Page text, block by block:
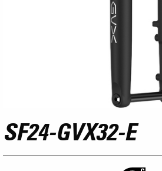
SF24-GVX32-E